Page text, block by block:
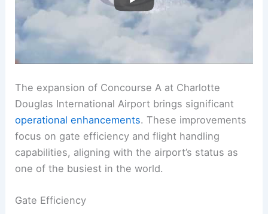
The expansion of Concourse A at Charlotte
Douglas International Airport brings significant
operational enhancements. These improvements
focus on gate efficiency and flight handling
capabilities, aligning with the airport’s status as
one of the busiest in the world.
Gate Efficiency